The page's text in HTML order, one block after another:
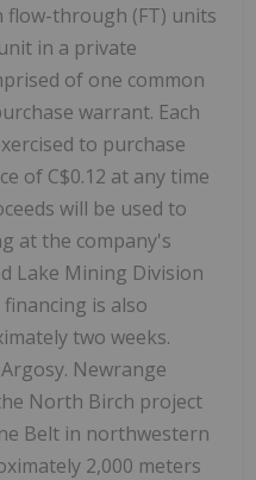
flow-through (FT) units
in a private
of one common
warrant. Each
to purchase
of C$0.12 at any time
will be used to
at the company's
Lake Mining Division
is also
two weeks.
Newrange
North Birch project
Belt in northwestern
2,000 meters